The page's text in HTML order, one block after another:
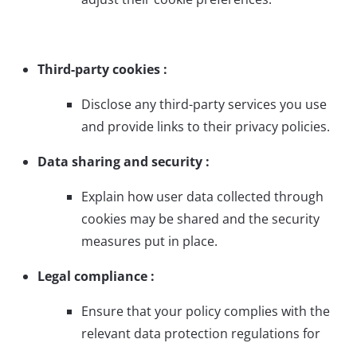
Third-party cookies :
Disclose any third-party services you use
and provide links to their privacy policies.
Data sharing and security :
Explain how user data collected through
cookies may be shared and the security
measures put in place.
Legal compliance :
Ensure that your policy complies with the
relevant data protection regulations for